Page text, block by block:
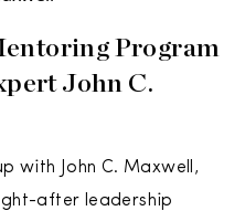
Program
John C.
with John C. Maxwell,
after leadership